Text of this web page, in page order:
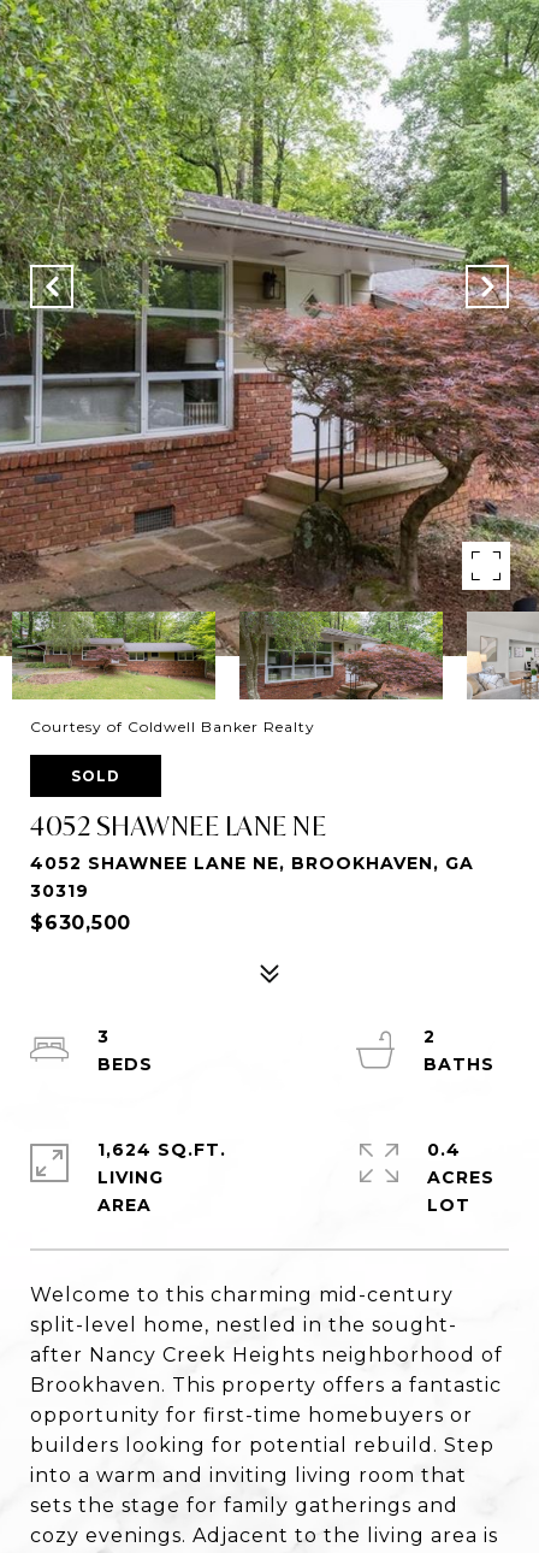
Courtesy of Coldwell Banker Realty
SOLD
4052 SHAWNEE LANE NE
4052 SHAWNEE LANE NE, BROOKHAVEN, GA
30319
$630,500
Welcome to this charming mid-century
split-level home, nestled in the sought-
after Nancy Creek Heights neighborhood of
Brookhaven. This property offers a fantastic
opportunity for first-time homebuyers or
builders looking for potential rebuild. Step
into a warm and inviting living room that
sets the stage for family gatherings and
cozy evenings. Adjacent to the living area is
3
2
1,624 SQ.FT.
LIVING
0.4
ACRES